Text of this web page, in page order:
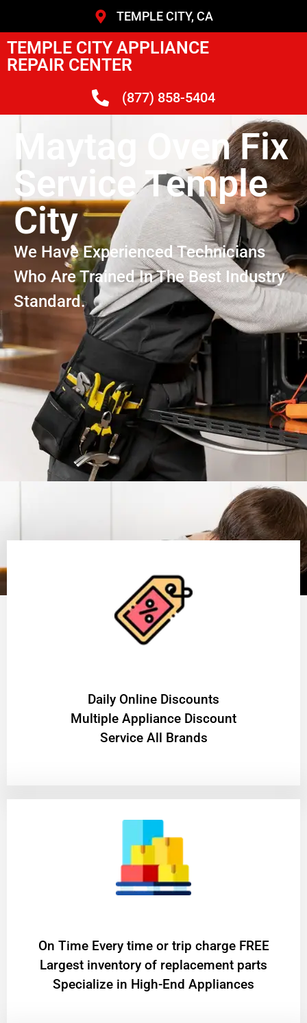
TEMPLE CITY, CA
TEMPLE CITY APPLIANCE
REPAIR CENTER
(877) 858-5404
Maytag Oven Fix
Service Temple
City
We Have Experienced Technicians
Who Are Trained In The Best Industry
Standard.
​Daily Online Discounts
Multiple Appliance Discount
Service All Brands
On Time Every time or trip charge FREE
Largest inventory of replacement parts
Specialize in High-End Appliances